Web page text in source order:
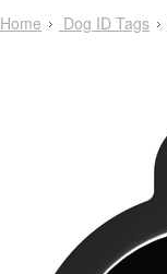
Home Dog ID Tags